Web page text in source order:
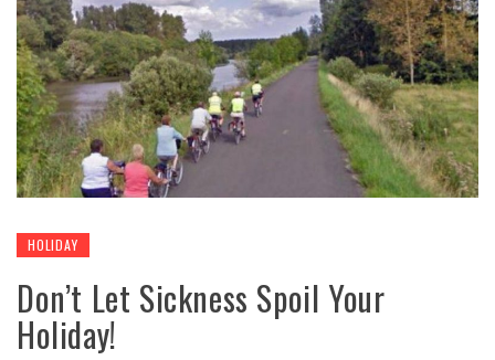
HOLIDAY
Don’t Let Sickness Spoil Your
Holiday!